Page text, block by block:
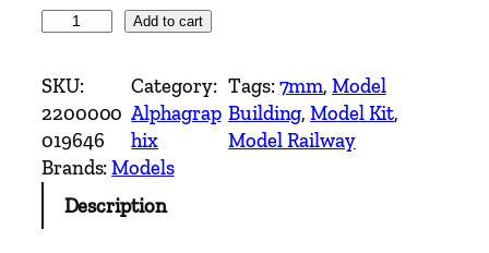
0
4
G
W
R
Add to cart
SKU:
2200000
019646
Category:
Alphagrap
hix
Tags:7mm, Model
Building, Model Kit
Model Railway
Brands:Models
Description